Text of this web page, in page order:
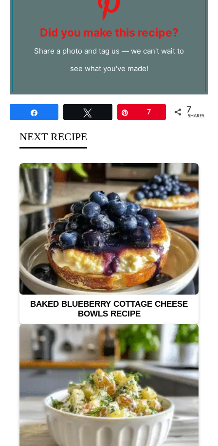
Did you make this recipe?
Share a photo and tag us — we can't wait to
see what you've made!
7 7
SHARES
NEXT RECIPE
BAKED BLUEBERRY COTTAGE CHEESE
BOWLS RECIPE